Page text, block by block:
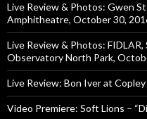
Live Review & Photos: Gwen
Amphitheatre, October 30,
Live Review & Photos:
Observatory North Park,
Live Review: Bon Iver at
Video Premiere: Soft Lions –